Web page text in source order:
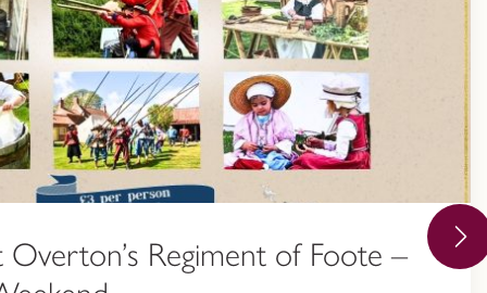
Regiment of Foote –